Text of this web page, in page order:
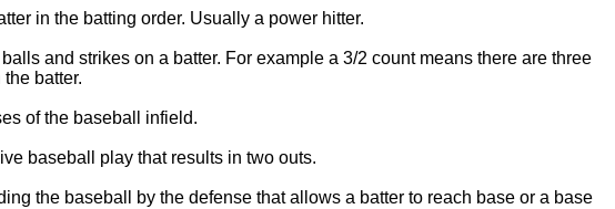
in the batting order. Usually a power hitter.
and strikes on a batter. For example a 3/2 count means there are three
batter.
of the baseball infield.
baseball play that results in two outs.
the baseball by the defense that allows a batter to reach base or a base